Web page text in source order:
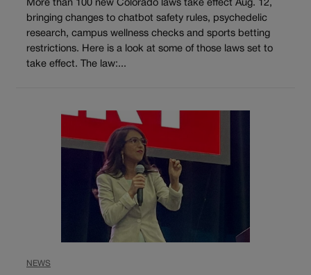
More than 100 new Colorado laws take effect Aug. 12,
bringing changes to chatbot safety rules, psychedelic
research, campus wellness checks and sports betting
restrictions. Here is a look at some of those laws set to
take effect. The law:...
NEWS